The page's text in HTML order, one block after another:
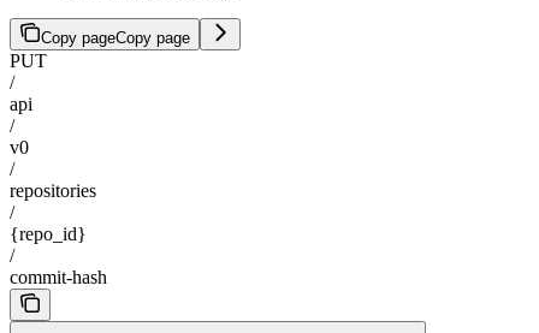
Copy pageCopy page
PUT
/
api
/
v0
/
repositories
/
{repo_id}
/
commit-hash